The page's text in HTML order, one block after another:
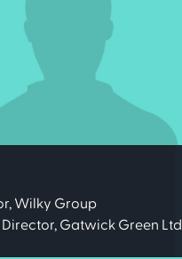
Wilky Group
Gatwick Green Ltd